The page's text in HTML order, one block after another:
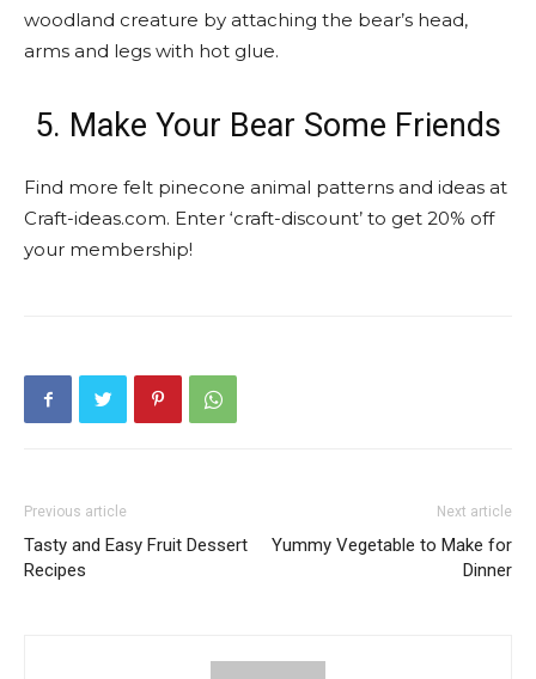
woodland creature by attaching the bear’s head,
arms and legs with hot glue.
5. Make Your Bear Some Friends
Find more felt pinecone animal patterns and ideas at
Craft-ideas.com. Enter ‘craft-discount’ to get 20% off
your membership!
Previous article
Tasty and Easy Fruit Dessert
Recipes
Next article
Yummy Vegetable to Make for
Dinner